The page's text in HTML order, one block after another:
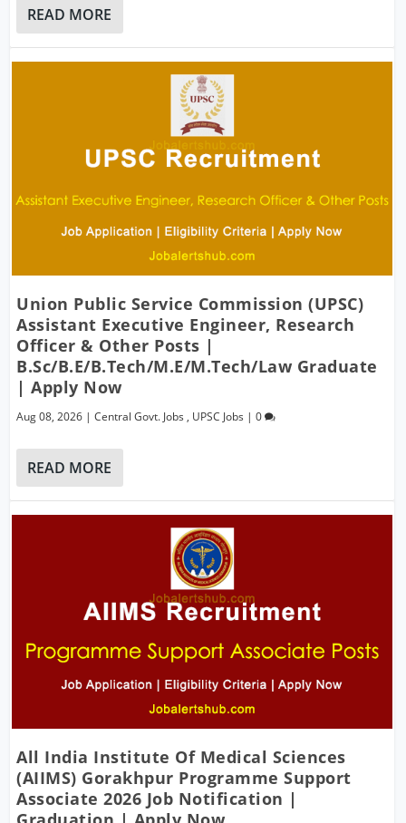
READ MORE
Union Public Service Commission (UPSC)
Assistant Executive Engineer, Research
Officer & Other Posts |
B.Sc/B.E/B.Tech/M.E/M.Tech/Law Graduate
| Apply Now
Aug 08, 2026 |Central Govt. Jobs , UPSC Jobs |0
READ MORE
All India Institute Of Medical Sciences
(AIIMS) Gorakhpur Programme Support
Associate 2026 Job Notification |